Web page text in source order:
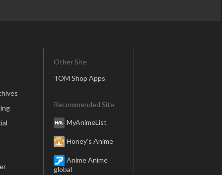
Other Site
TOM Shop Apps
Recommended Site
MyAnimeList
Honey’s Anime
Anime Anime
global